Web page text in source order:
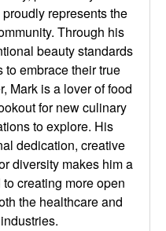
represents the
Through his
beauty standards
embrace their true
Mark is a lover of food
for new culinary
to explore. His
dedication, creative
diversity makes him a
creating more open
the healthcare and